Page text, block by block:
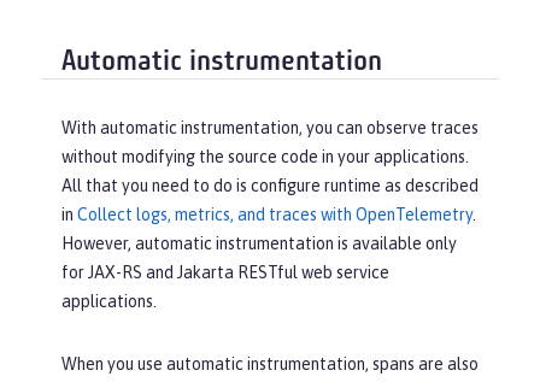
Automatic instrumentation
With automatic instrumentation, you can observe traces
without modifying the source code in your applications.
All that you need to do is configure runtime as described
in Collect logs, metrics, and traces with OpenTelemetry.
However, automatic instrumentation is available only
for JAX-RS and Jakarta RESTful web service
applications.
When you use automatic instrumentation, spans are also